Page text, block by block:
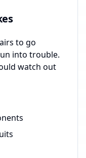
to go
into trouble.
watch out